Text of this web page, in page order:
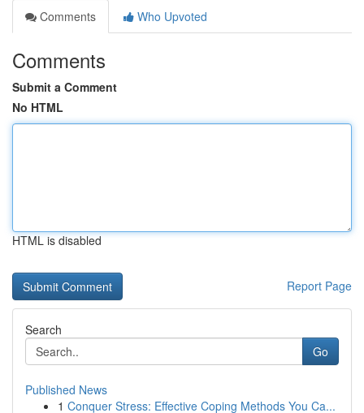
Comments
Who Upvoted
Comments
Submit a Comment
No HTML
HTML is disabled
Report Page
Search
Go
Published News
1 Conquer Stress: Effective Coping Methods You Ca...